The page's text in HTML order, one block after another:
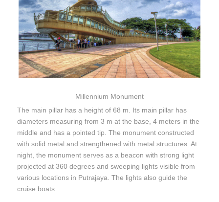
Millennium Monument
The main pillar has a height of 68 m. Its main pillar has
diameters measuring from 3 m at the base, 4 meters in the
middle and has a pointed tip. The monument constructed
with solid metal and strengthened with metal structures. At
night, the monument serves as a beacon with strong light
projected at 360 degrees and sweeping lights visible from
various locations in Putrajaya. The lights also guide the
cruise boats.